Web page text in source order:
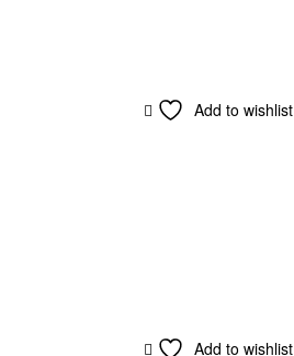
Add to wishlist
Add to wishlist